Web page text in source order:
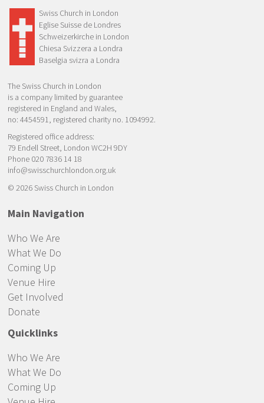
Swiss Church in London
Eglise Suisse de Londres
Schweizerkirche in London
Chiesa Svizzera a Londra
Baselgia svizra a Londra
The Swiss Church in London
is a company limited by guarantee
registered in England and Wales,
no: 4454591, registered charity no. 1094992.
Registered office address:
79 Endell Street, London WC2H 9DY
Phone 020 7836 14 18
info@swisschurchlondon.org.uk
© 2026 Swiss Church in London
Main Navigation
Who We Are
What We Do
Coming Up
Venue Hire
Get Involved
Donate
Quicklinks
Who We Are
What We Do
Coming Up